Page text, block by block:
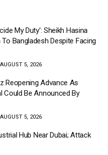
My Duty’: Sheikh Hasina
Bangladesh Despite Facing
5, 2026
Reopening Advance As
Could Be Announced By
5, 2026
Hub Near Dubai; Attack